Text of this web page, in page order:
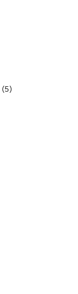
(5)